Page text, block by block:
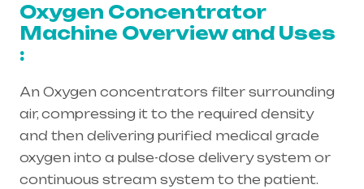
Oxygen Concentrator
Machine Overview and Uses
:
An Oxygen concentrators filter surrounding
air, compressing it to the required density
and then delivering purified medical grade
oxygen into a pulse-dose delivery system or
continuous stream system to the patient.